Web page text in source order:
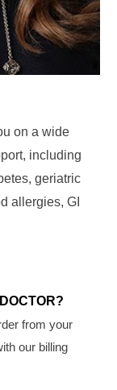
on a wide
including
geriatric
allergies, GI
from your
our billing